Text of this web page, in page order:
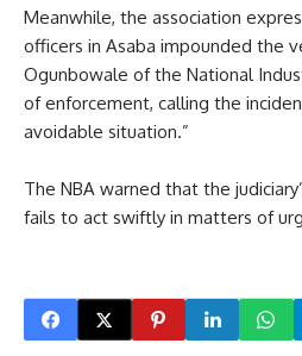
Meanwhile, the association
officers in Asaba impounded the
Ogunbowale of the National
of enforcement, calling the
avoidable situation.”
The NBA warned that the
fails to act swiftly in matters of